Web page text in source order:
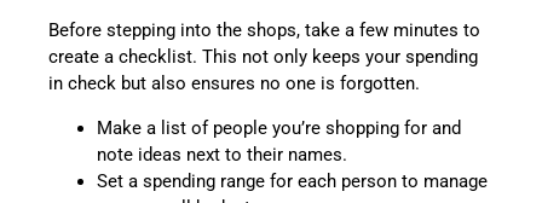
Before stepping into the shops, take a few minutes to
create a checklist. This not only keeps your spending
in check but also ensures no one is forgotten.
Make a list of people you’re shopping for and
note ideas next to their names.
Set a spending range for each person to manage